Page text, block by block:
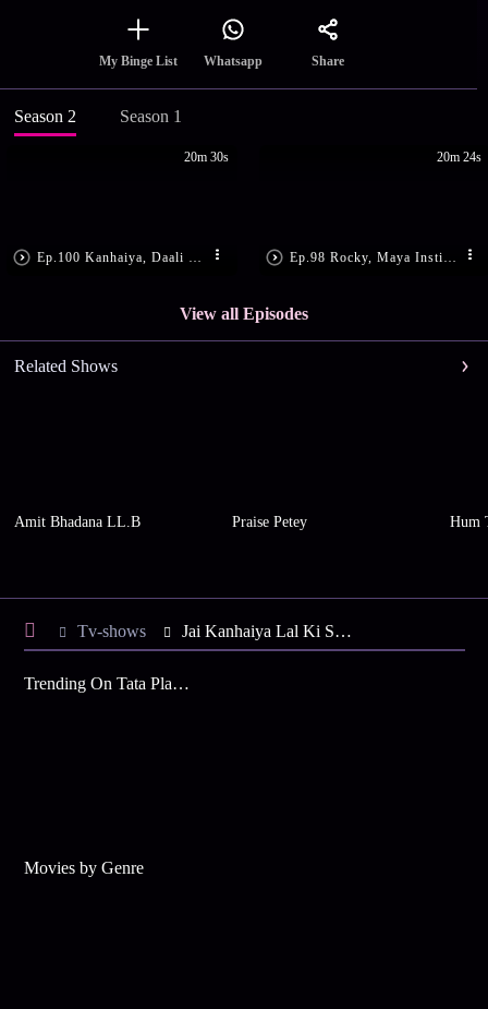
My Binge List Whatsapp Share
Season 2 Season 1
20m 30s 20m 24s
View all Episodes
Related Shows
Amit Bhadana LL.B Praise Petey Hum
Tv-shows Jai Kanhaiya Lal Ki S2 E44 - Kanhaiya's Thrifty Idea
Trending On Tata Play Binge
Movies by Genre